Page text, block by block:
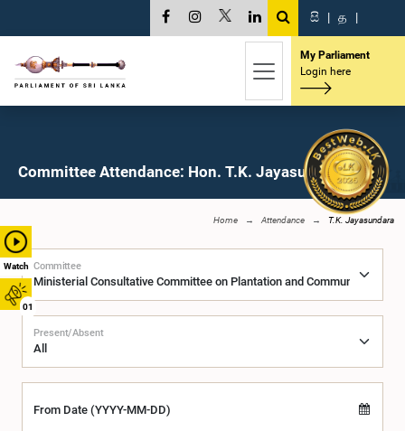
Watch
01
සි | த |
My Parliament
Login here
Committee Attendance: Hon. T.K. Jayasundara, M.P.
Home Attendance T.K. Jayasundara
Committee
Present/Absent
From Date (YYYY-MM-DD)